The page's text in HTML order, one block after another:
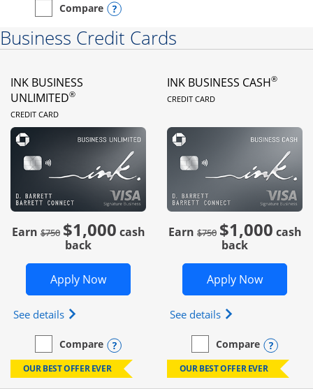
empty checkbox
Compare
Compare the Instacart Mastercard®
Opens compare popup dialog
Business Credit Cards
INK BUSINESS
UNLIMITED®
CREDIT CARDLINKS TO PRODUCT PAGE
Earn $750 Strike through
$1,000 cash
back
Apply NowOpens Ink Business Unlimited in new
See details Opens Ink Business Unlimited (registered
empty checkbox
Compare
Compare the Ink Business Unlimited
Opens compare popup dialog
OUR BEST OFFER EVER
INK BUSINESS CASH®
CREDIT CARDLINKS TO
Earn $750strike through
$1,000 cash
back
Apply NowOpens
See details Opens Ink
empty checkbox
Compare
Compare the Ink
OUR BEST OFFER EVER